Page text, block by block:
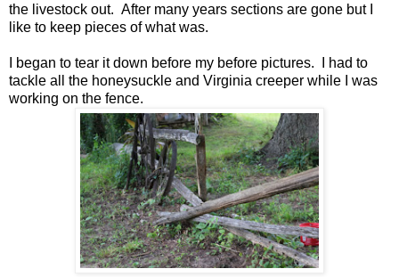
the livestock out. After many years sections are gone but I
like to keep pieces of what was.
I began to tear it down before my before pictures. I had to
tackle all the honeysuckle and Virginia creeper while I was
working on the fence.